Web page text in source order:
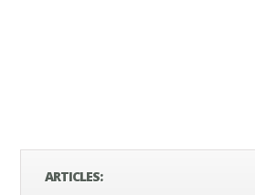
ARTICLES: